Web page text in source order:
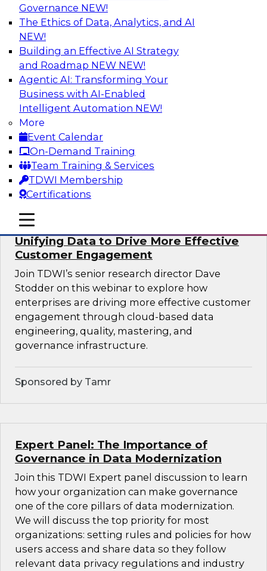
Governance NEW!
The Ethics of Data, Analytics, and AI
NEW!
Building an Effective AI Strategy
and Roadmap NEW NEW!
Agentic AI: Transforming Your
Business with AI-Enabled
Intelligent Automation NEW!
More
Event Calendar
On-Demand Training
Team Training & Services
TDWI Membership
Certifications
mobile toggle line
mobile toggle line
mobile toggle line
Coffee Talk: Modernization Through
Cloud Data Migration
Join TDWI’s senior research director James
Kobielus on this webinar, in which he will
discuss the key steps for migrating legacy
enterprise data and analytics platforms—
including data integration pipelines and data
warehouses—to the cloud.
Sponsored by Informatica Corporation, Oracle
Unifying Data to Drive More Effective
Customer Engagement
Join TDWI’s senior research director Dave
Stodder on this webinar to explore how
enterprises are driving more effective customer
engagement through cloud-based data
engineering, quality, mastering, and
governance infrastructure.
Sponsored by Tamr
Expert Panel: The Importance of
Governance in Data Modernization
Join this TDWI Expert panel discussion to learn
how your organization can make governance
one of the core pillars of data modernization.
We will discuss the top priority for most
organizations: setting rules and policies for how
users access and share data so they follow
relevant data privacy regulations and industry